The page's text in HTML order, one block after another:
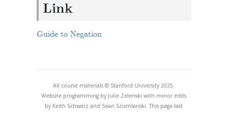
Link
Guide to Negation
All course materials © Stanford University 2025.
Website programming by Julie Zelenski with minor edits
by Keith Schwarz and Sean Szumlanski. This page last